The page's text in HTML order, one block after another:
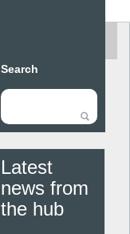
Search
Latest
news from
the hub